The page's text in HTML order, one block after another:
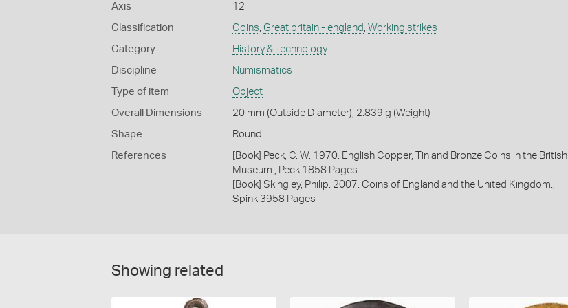
Axis 12
Classification Coins Great britain - england Working strikes
Category History & Technology
Discipline Numismatics
Type of item Object
Overall Dimensions 20 mm (Outside Diameter), 2.839 g (Weight)
Shape Round
References
[Book] Peck, C. W. 1970. English Copper, Tin and Bronze Coins in the British
Museum., Peck 1858 Pages
[Book] Skingley, Philip. 2007. Coins of England and the United Kingdom.,
Spink 3958 Pages
Showing related